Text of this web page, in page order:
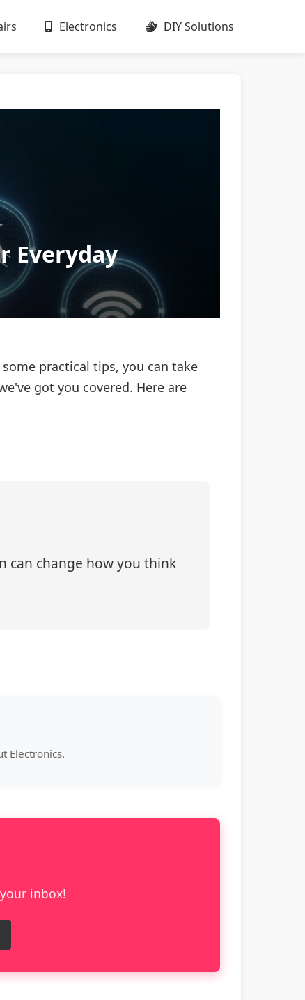
Electronics DIY Solutions
Everyday
practical tips, you can take
got you covered. Here are
change how you think
Electronics.
inbox!